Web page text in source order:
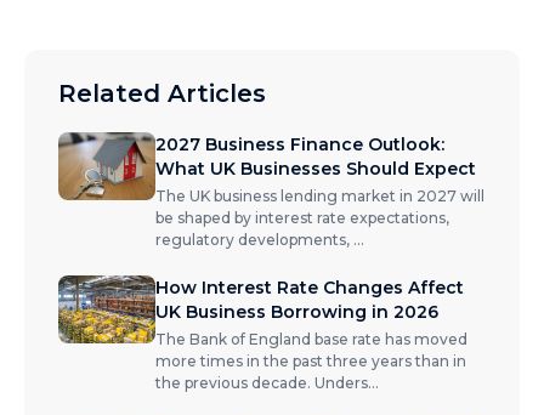
Related Articles
2027 Business Finance Outlook:
What UK Businesses Should Expect
The UK business lending market in 2027 will
be shaped by interest rate expectations,
regulatory developments, ...
How Interest Rate Changes Affect
UK Business Borrowing in 2026
The Bank of England base rate has moved
more times in the past three years than in
the previous decade. Unders...